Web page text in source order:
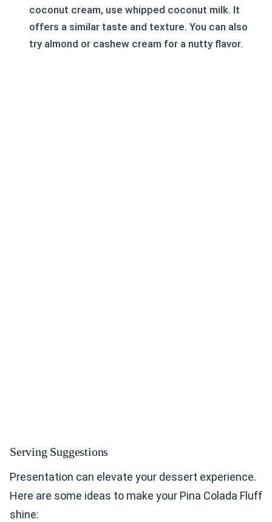
coconut cream, use whipped coconut milk. It
offers a similar taste and texture. You can also
try almond or cashew cream for a nutty flavor.
Serving Suggestions
Presentation can elevate your dessert experience.
Here are some ideas to make your Pina Colada Fluff
shine: